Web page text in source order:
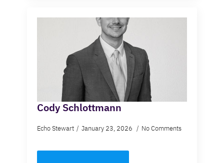
Cody Schlottmann
Echo Stewart January 23, 2026 No Comments